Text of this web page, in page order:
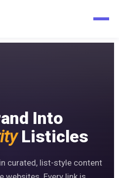
Into
Listicles
curated, list-style content